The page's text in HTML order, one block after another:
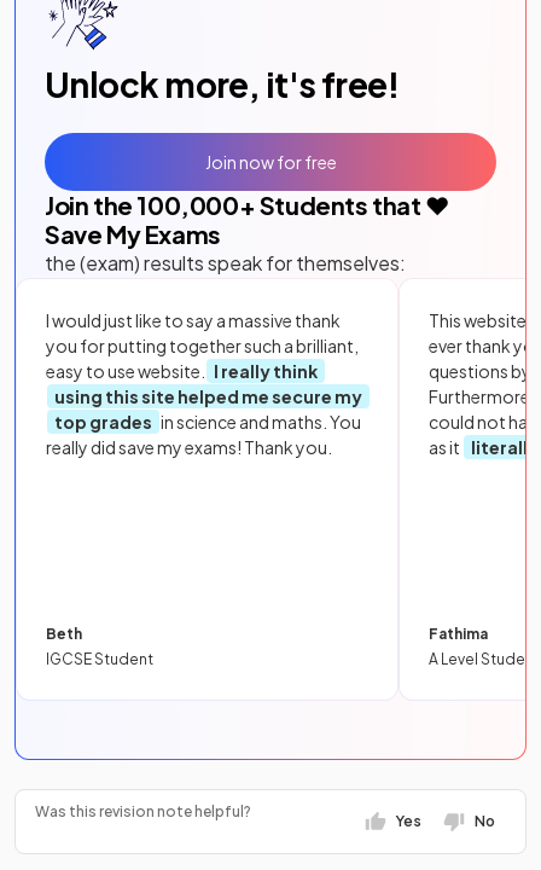
Unlock more, it's free!
Join the 100,000+ Students that ❤️
Save My Exams
the (exam) results speak for themselves:
I would just like to say a massive thank
you for putting together such a brilliant,
easy to use website.
I really think
using this site helped me secure my
top grades in science and maths. You
really did save my exams! Thank you.
Beth
IGCSE Student
This website
ever thank
questions by
Furthermore,
could not
as it
literally
Fathima
A Level Student
Join now for free
Was this revision note helpful?
Yes No